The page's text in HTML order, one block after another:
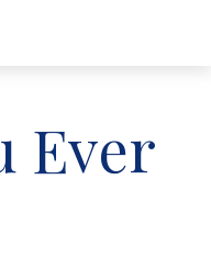
Ever